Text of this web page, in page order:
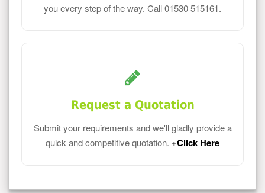
you every step of the way. Call 01530 515161.
Request a Quotation
Submit your requirements and we'll gladly provide a
quick and competitive quotation. +Click Here